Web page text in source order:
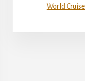
World Cruise